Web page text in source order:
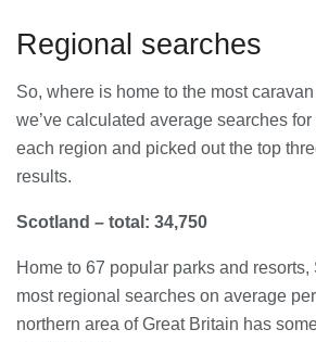
What They Actually Do and Why It
Matters
LOAD MORE
Regional searches
So, where is home to the most
we’ve calculated average searches
each region and picked out the top
results.
Scotland – total: 34,750
Home to 67 popular parks and
most regional searches on average
northern area of Great Britain has